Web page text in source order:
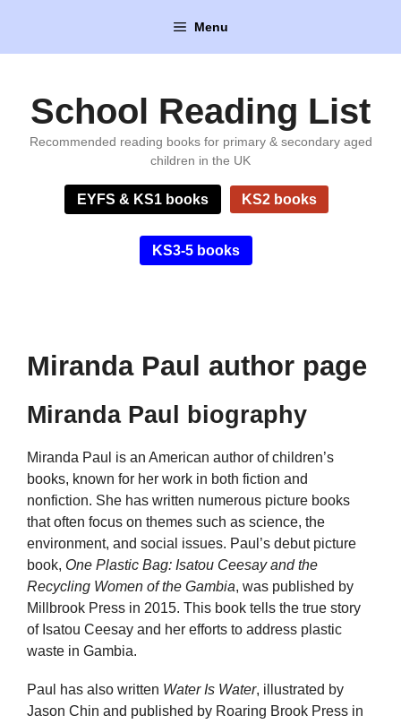
content
Menu
School Reading List
Recommended reading books for primary & secondary aged
children in the UK
EYFS & KS1 books KS2 books
KS3-5 books
Miranda Paul author page
Miranda Paul biography
Miranda Paul is an American author of children’s
books, known for her work in both fiction and
nonfiction. She has written numerous picture books
that often focus on themes such as science, the
environment, and social issues. Paul’s debut picture
book, One Plastic Bag: Isatou Ceesay and the
Recycling Women of the Gambia, was published by
Millbrook Press in 2015. This book tells the true story
of Isatou Ceesay and her efforts to address plastic
waste in Gambia.
Paul has also written Water Is Water, illustrated by
Jason Chin and published by Roaring Brook Press in